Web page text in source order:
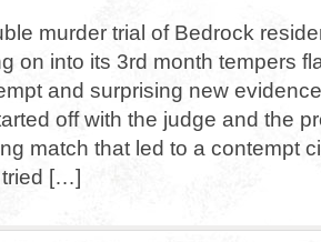
murder trial of Bedrock
on into its 3rd month tempers
and surprising new
off with the judge and the
match that led to a contempt
tried […]